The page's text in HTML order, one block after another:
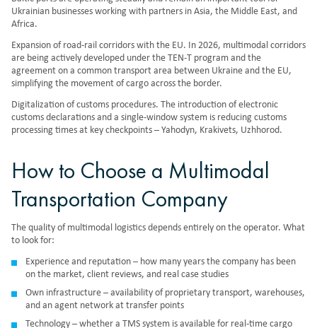
Ukrainian businesses working with partners in Asia, the Middle East, and
Africa.
Expansion of road-rail corridors with the EU. In 2026, multimodal corridors
are being actively developed under the TEN-T program and the
agreement on a common transport area between Ukraine and the EU,
simplifying the movement of cargo across the border.
Digitalization of customs procedures. The introduction of electronic
customs declarations and a single-window system is reducing customs
processing times at key checkpoints – Yahodyn, Krakivets, Uzhhorod.
How to Choose a Multimodal
Transportation Company
The quality of multimodal logistics depends entirely on the operator. What
to look for:
Experience and reputation – how many years the company has been
on the market, client reviews, and real case studies
Own infrastructure – availability of proprietary transport, warehouses,
and an agent network at transfer points
Technology – whether a TMS system is available for real-time cargo